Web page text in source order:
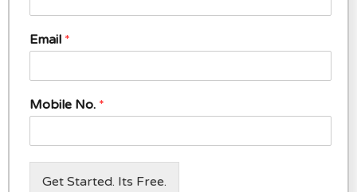
Email *
Mobile No. *
Get Started. Its Free.